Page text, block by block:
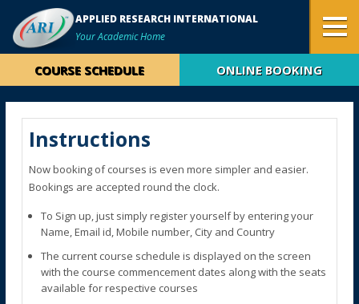
APPLIED RESEARCH INTERNATIONAL
Your Academic Home
COURSE SCHEDULE ONLINE BOOKING
Instructions
Now booking of courses is even more simpler and easier.
Bookings are accepted round the clock.
To Sign up, just simply register yourself by entering your
Name, Email id, Mobile number, City and Country
The current course schedule is displayed on the screen
with the course commencement dates along with the seats
available for respective courses